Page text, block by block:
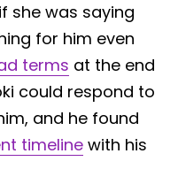
she was saying
for him even
terms at the end
could respond to
and he found
timelinewith his